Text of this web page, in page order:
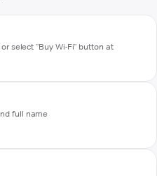
select "Buy Wi-Fi" button at
full name